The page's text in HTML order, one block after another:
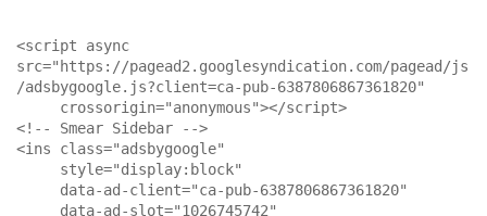
<script async
src="https://pagead2.googlesyndication.com/pagead/js
/adsbygoogle.js?client=ca-pub-6387806867361820"
<!-- Smear Sidebar -->
<ins class="adsbygoogle"